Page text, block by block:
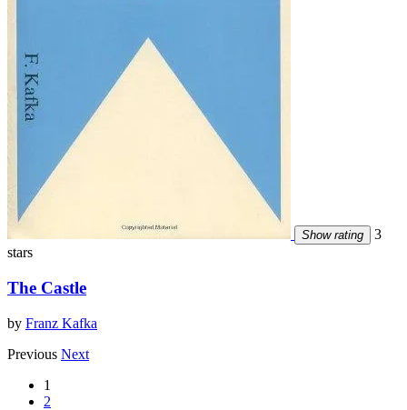
Show rating
3
stars
The Castle
by Franz Kafka
Previous Next
1
2